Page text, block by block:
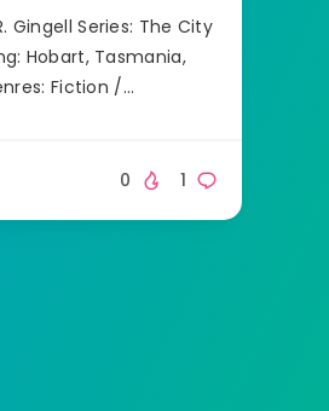
Gingell Series: The City
Hobart, Tasmania,
Fiction /…
1
0